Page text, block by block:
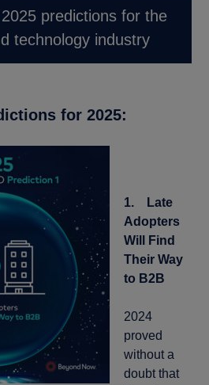
predictions for the
technology industry
for 2025:
1. Late
Adopters
Will Find
Their Way
to B2B
2024
proved
without a
doubt that